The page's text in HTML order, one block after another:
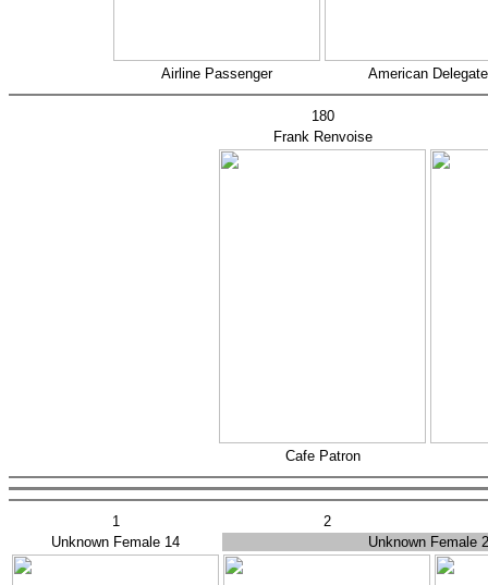
Airline Passenger American Delegate
180
Frank Renvoise
Cafe Patron
1
2
Unknown Female 14
Unknown Female